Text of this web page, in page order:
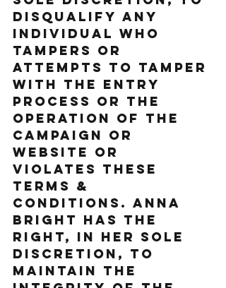
disqualify any
individual who
tampers or
attempts to tamper
with the entry
process or the
operation of the
Campaign or
website or
violates these
Terms &
Conditions. Anna
Bright has the
right, in her sole
discretion, to
maintain the